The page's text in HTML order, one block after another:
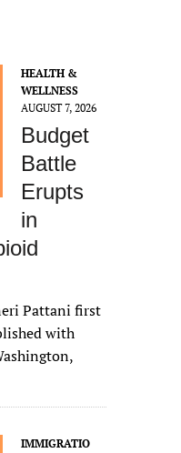
HEALTH &
WELLNESS
AUGUST 7, 2026
Budget
Battle
Erupts
in
Pattani first
with
IMMIGRATIO